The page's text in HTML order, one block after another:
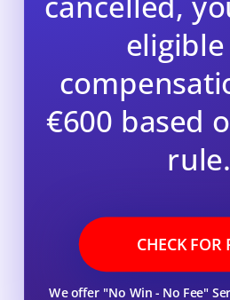
€600 based
rule.
CHECK FOR
We offer "No Win - No Fee"